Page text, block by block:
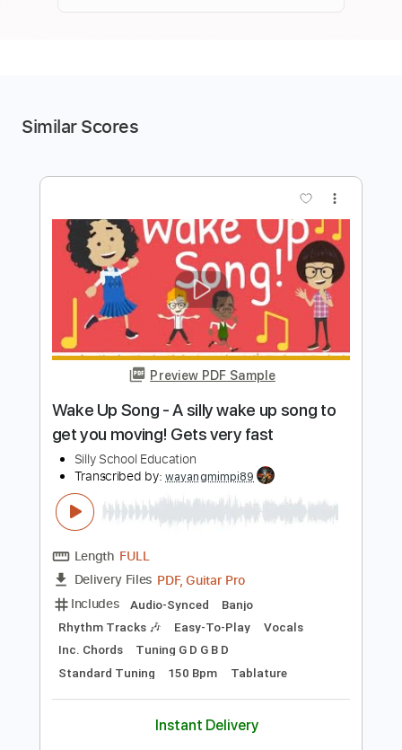
Similar Scores
Preview PDF Sample
Wake Up Song - A silly wake up song to
get you moving! Gets very fast